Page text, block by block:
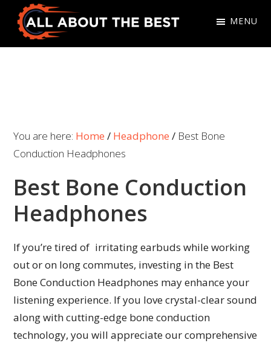
Skip
primary
Skip
main
All
MENU
You are here: Home / Headphone / Best Bone
Conduction Headphones
Best Bone Conduction
Headphones
If you’re tired of irritating earbuds while working
out or on long commutes, investing in the Best
Bone Conduction Headphones may enhance your
listening experience. If you love crystal-clear sound
along with cutting-edge bone conduction
technology, you will appreciate our comprehensive